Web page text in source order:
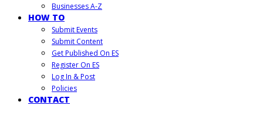
Businesses A-Z
HOW TO
Submit Events
Submit Content
Get Published On ES
Register On ES
Log In & Post
Policies
CONTACT